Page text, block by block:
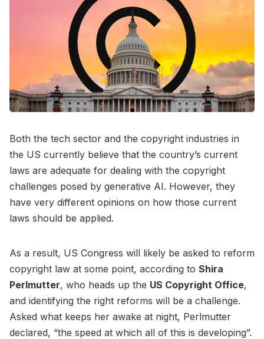
Both the tech sector and the copyright industries in
the US currently believe that the country’s current
laws are adequate for dealing with the copyright
challenges posed by generative AI. However, they
have very different opinions on how those current
laws should be applied.
As a result, US Congress will likely be asked to reform
copyright law at some point, according to Shira
Perlmutter, who heads up the US Copyright Office,
and identifying the right reforms will be a challenge.
Asked what keeps her awake at night, Perlmutter
declared, “the speed at which all of this is developing”.